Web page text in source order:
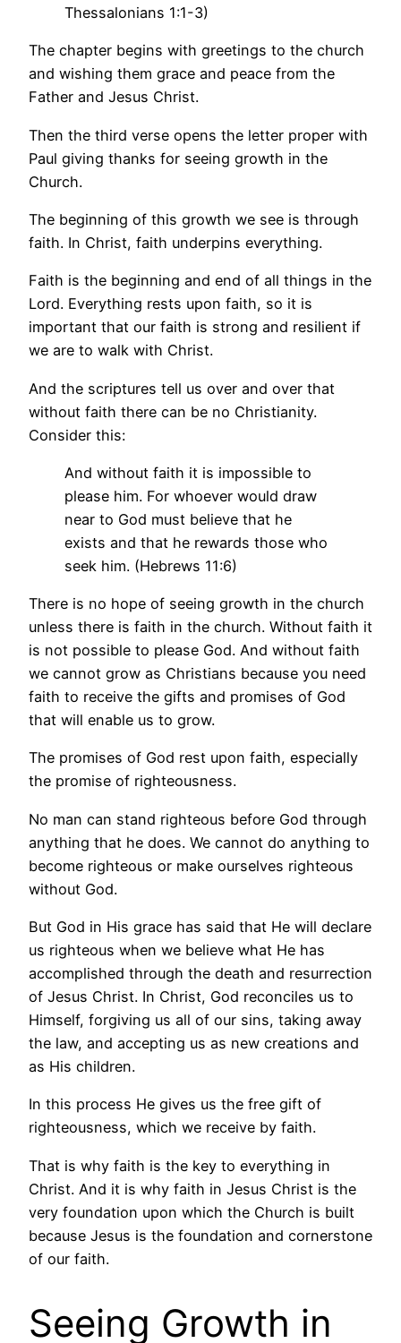
Thessalonians 1:1-3)
The chapter begins with greetings to the church
and wishing them grace and peace from the
Father and Jesus Christ.
Then the third verse opens the letter proper with
Paul giving thanks for seeing growth in the
Church.
The beginning of this growth we see is through
faith. In Christ, faith underpins everything.
Faith is the beginning and end of all things in the
Lord. Everything rests upon faith, so it is
important that our faith is strong and resilient if
we are to walk with Christ.
And the scriptures tell us over and over that
without faith there can be no Christianity.
Consider this:
And without faith it is impossible to
please him. For whoever would draw
near to God must believe that he
exists and that he rewards those who
seek him. (Hebrews 11:6)
There is no hope of seeing growth in the church
unless there is faith in the church. Without faith it
is not possible to please God. And without faith
we cannot grow as Christians because you need
faith to receive the gifts and promises of God
that will enable us to grow.
The promises of God rest upon faith, especially
the promise of righteousness.
No man can stand righteous before God through
anything that he does. We cannot do anything to
become righteous or make ourselves righteous
without God.
But God in His grace has said that He will declare
us righteous when we believe what He has
accomplished through the death and resurrection
of Jesus Christ. In Christ, God reconciles us to
Himself, forgiving us all of our sins, taking away
the law, and accepting us as new creations and
as His children.
In this process He gives us the free gift of
righteousness, which we receive by faith.
That is why faith is the key to everything in
Christ. And it is why faith in Jesus Christ is the
very foundation upon which the Church is built
because Jesus is the foundation and cornerstone
of our faith.
Seeing Growth in